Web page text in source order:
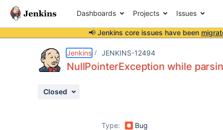
Dashboards Projects Issues
📢 Jenkins core issues have been
Jenkins JENKINS-12494
NullPointerException while
Closed
Type:
Bug